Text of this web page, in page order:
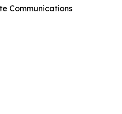
Communications